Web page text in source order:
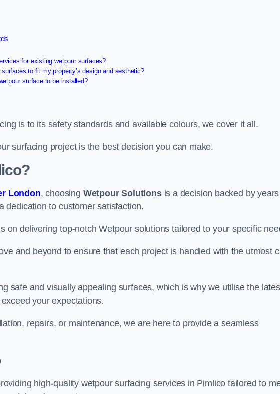
for existing wetpour surfaces?
to fit my property’s design and aesthetic?
surface to be installed?
is to its safety standards and available colours, we cover it all.
surfacing project is the best decision you can make.
London, choosing Wetpour Solutionsis a decision backed by
dedication to customer satisfaction.
on delivering top-notch Wetpour solutions tailored to your specific
and beyond to ensure that each project is handled with the utmost
safe and visually appealing surfaces, which is why we utilise the
your expectations.
repairs, or maintenance, we are here to provide a seamless
high-quality wetpour surfacing services in Pimlico tailored to